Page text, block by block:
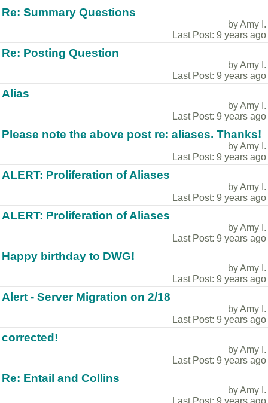
Re: Summary Questions
by Amy I.
Last Post: 9 years ago
Re: Posting Question
by Amy I.
Last Post: 9 years ago
Alias
by Amy I.
Last Post: 9 years ago
Please note the above post re: aliases. Thanks!
by Amy I.
Last Post: 9 years ago
ALERT: Proliferation of Aliases
by Amy I.
Last Post: 9 years ago
ALERT: Proliferation of Aliases
by Amy I.
Last Post: 9 years ago
Happy birthday to DWG!
by Amy I.
Last Post: 9 years ago
Alert - Server Migration on 2/18
by Amy I.
Last Post: 9 years ago
corrected!
by Amy I.
Last Post: 9 years ago
Re: Entail and Collins
by Amy I.
Last Post: 9 years ago